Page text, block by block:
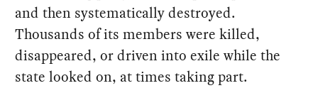
and then systematically destroyed.
Thousands of its members were killed,
disappeared, or driven into exile while the
state looked on, at times taking part.